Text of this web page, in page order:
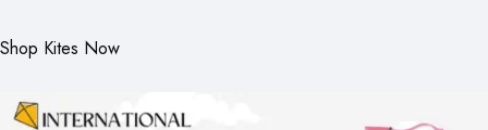
Shop Kites Now